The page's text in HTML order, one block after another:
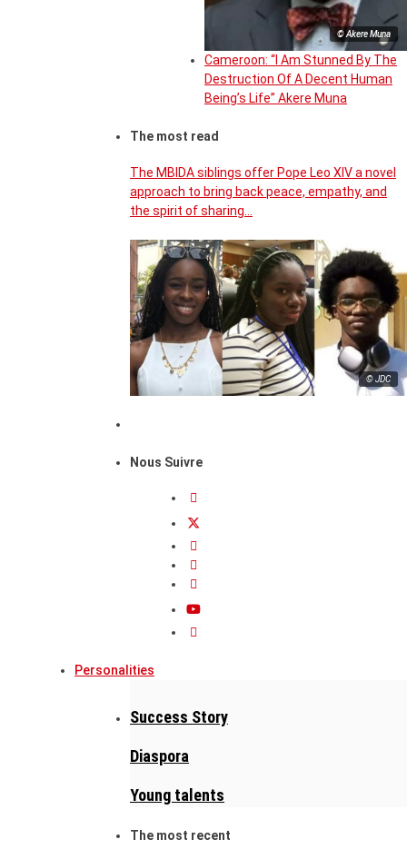
© Akere Muna
Cameroon: “I Am Stunned By The
Destruction Of A Decent Human
Being’s Life” Akere Muna
The most read
The MBIDA siblings offer Pope Leo XIV a novel
approach to bring back peace, empathy, and
the spirit of sharing…
© JDC
Nous Suivre
Personalities
Success Story
Diaspora
Young talents
The most recent